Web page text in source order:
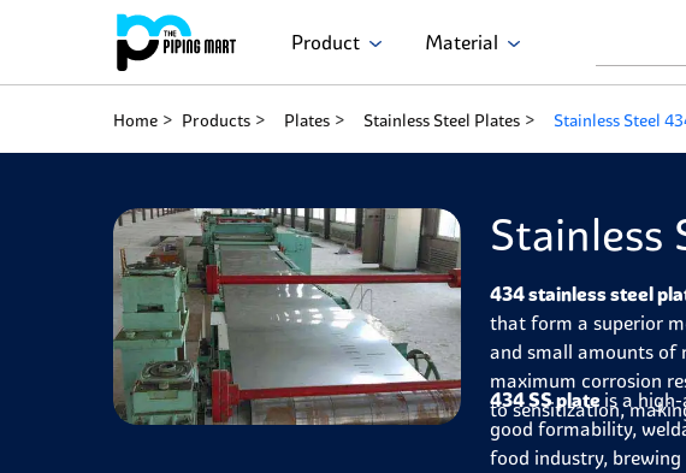
Product Material
Home Products Plates Stainless Steel Plates Stainless Steel
Stainless
434 stainless steel
that form a superior
and small amounts of
maximum corrosion
to sensitization,
434 SS plate is a
good formability,
food industry,